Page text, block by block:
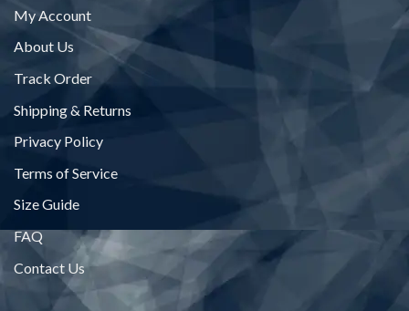
My Account
About Us
Track Order
Shipping & Returns
Privacy Policy
Terms of Service
Size Guide
FAQ
Contact Us